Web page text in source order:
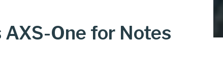
One for Notes